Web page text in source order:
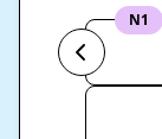
N1